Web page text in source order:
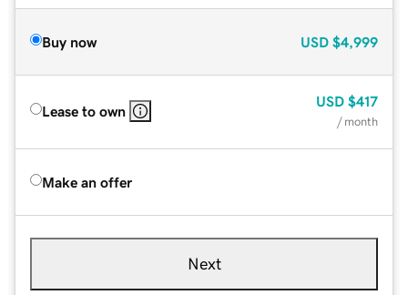
Buy now USD $4,999
Lease to own
USD $417
/ month
Make an offer
Next